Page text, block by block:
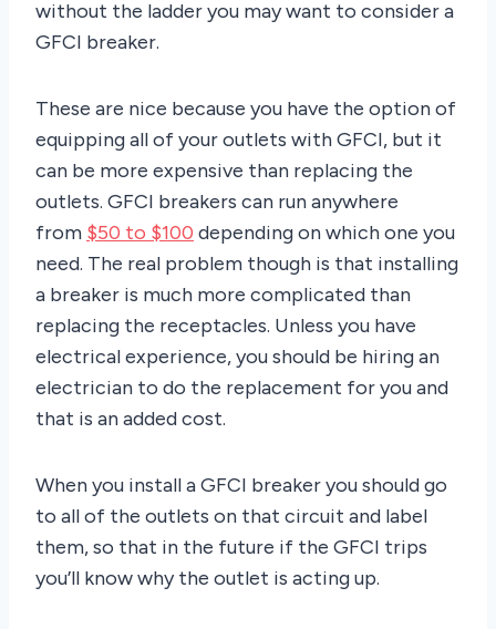
without the ladder you may want to consider a
GFCI breaker.
These are nice because you have the option of
equipping all of your outlets with GFCI, but it
can be more expensive than replacing the
outlets. GFCI breakers can run anywhere
from $50 to $100 depending on which one you
need. The real problem though is that installing
a breaker is much more complicated than
replacing the receptacles. Unless you have
electrical experience, you should be hiring an
electrician to do the replacement for you and
that is an added cost.
When you install a GFCI breaker you should go
to all of the outlets on that circuit and label
them, so that in the future if the GFCI trips
you’ll know why the outlet is acting up.